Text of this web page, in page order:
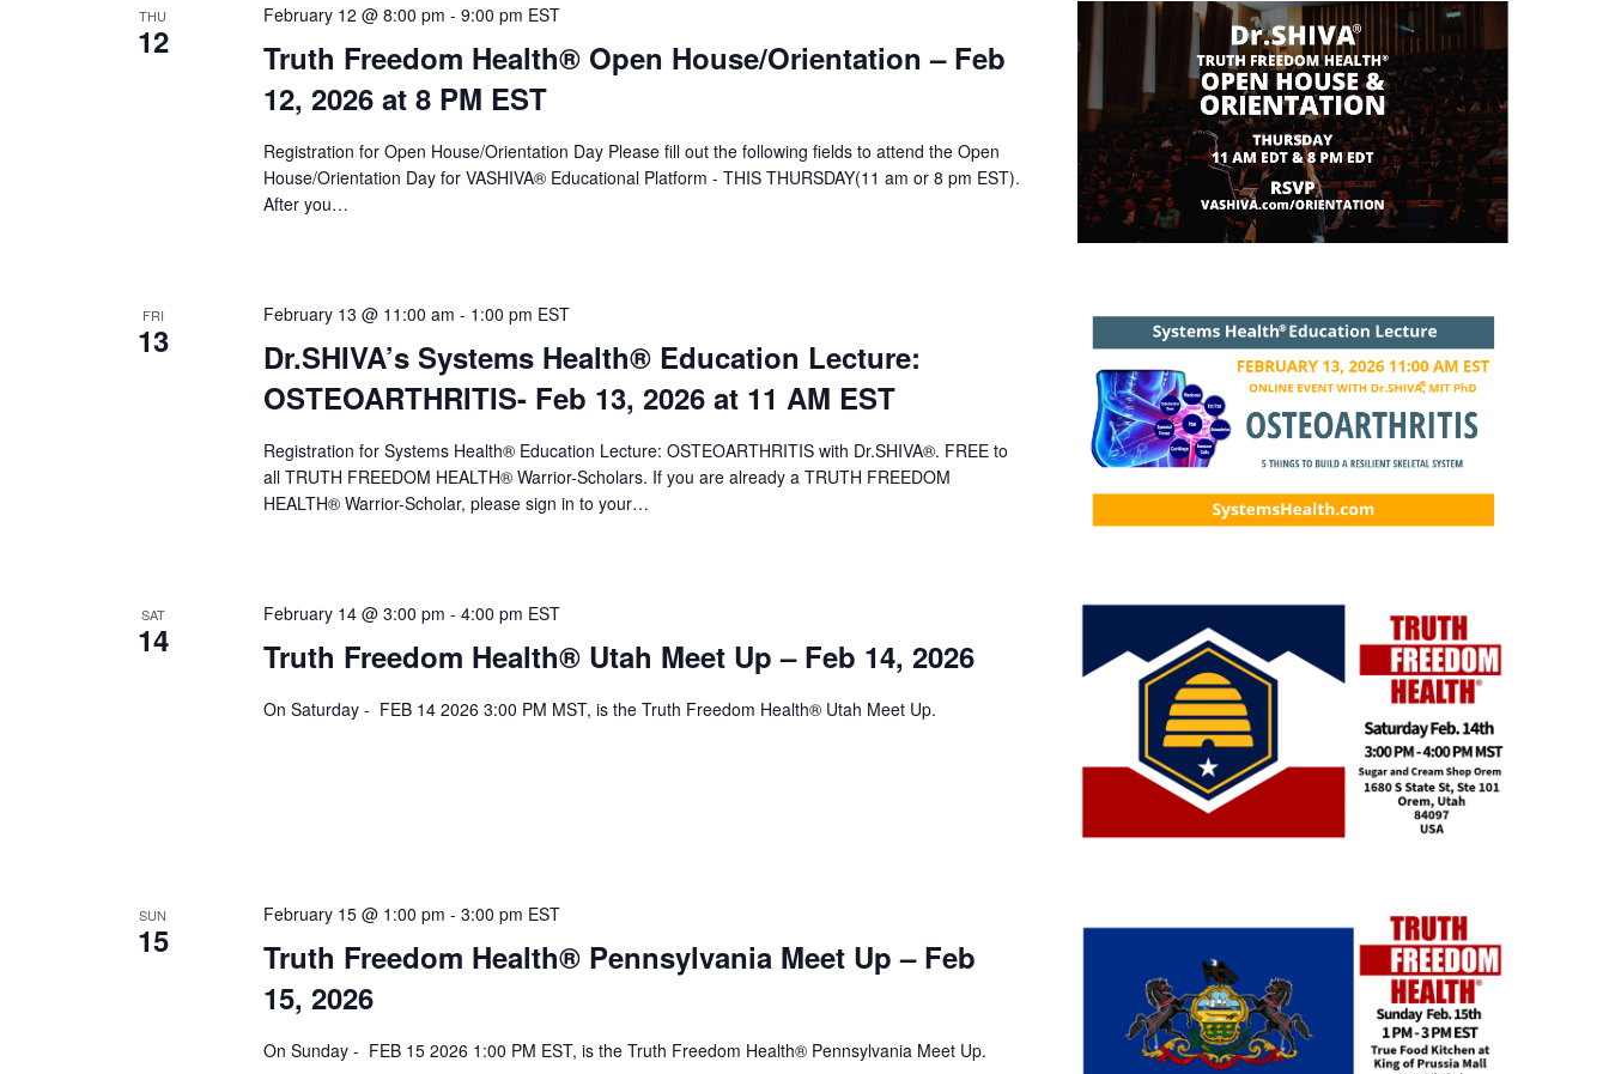
THU
12
Truth Freedom Health® Open House/Orientation – Feb
12, 2026 at 8 PM EST
February 12 @ 8:00 pm - 9:00 pm EST
Registration for Open House/Orientation Day Please fill out the following fields to attend the Open
House/Orientation Day for VASHIVA® Educational Platform - THIS THURSDAY(11 am or 8 pm EST).
After you…
FRI
13
Dr.SHIVA’s Systems Health® Education Lecture:
OSTEOARTHRITIS- Feb 13, 2026 at 11 AM EST
February 13 @ 11:00 am - 1:00 pm EST
Registration for Systems Health® Education Lecture: OSTEOARTHRITIS with Dr.SHIVA®. FREE to
all TRUTH FREEDOM HEALTH® Warrior-Scholars. If you are already a TRUTH FREEDOM
HEALTH® Warrior-Scholar, please sign in to your…
SAT
14 Truth Freedom Health® Utah Meet Up – Feb 14, 2026
February 14 @ 3:00 pm - 4:00 pm EST
On Saturday - FEB 14 2026 3:00 PM MST, is the Truth Freedom Health® Utah Meet Up.
SUN
15
Truth Freedom Health® Pennsylvania Meet Up – Feb
15, 2026
February 15 @ 1:00 pm - 3:00 pm EST
On Sunday - FEB 15 2026 1:00 PM EST, is the Truth Freedom Health® Pennsylvania Meet Up.